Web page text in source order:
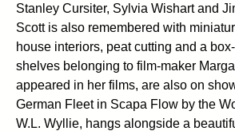
Stanley Cursiter, Sylvia Wishart and
Scott is also remembered with
house interiors, peat cutting and a
shelves belonging to film-maker
appeared in her films, are also on
German Fleet in Scapa Flow by the
W.L. Wyllie, hangs alongside a